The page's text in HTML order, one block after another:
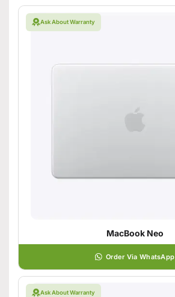
Ask About Warranty
MacBook Neo
Order Via WhatsApp
Ask About Warranty